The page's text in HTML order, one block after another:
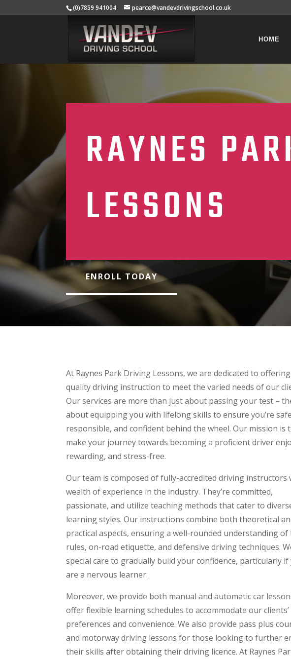
(0)7859 941004 pearce@vandevdrivingschool.co.uk
HOME
RAYNES
LESSONS
ENROLL TODAY
At Raynes Park Driving Lessons, we are dedicated to offering
quality driving instruction to meet the varied needs of our
Our services are more than just about passing your test –
about equipping you with lifelong skills to ensure you’re
responsible, and confident behind the wheel. Our mission is
make your journey towards becoming a proficient driver
rewarding, and stress-free.
Our team is composed of fully-accredited driving instructors
wealth of experience in the industry. They’re committed,
passionate, and utilize teaching methods that cater to
learning styles. Our instructions combine both theoretical
practical aspects, ensuring a well-rounded understanding
rules, on-road etiquette, and defensive driving techniques.
special care to gradually build your confidence, particularly if
are a nervous learner.
Moreover, we provide both manual and automatic car
offer flexible learning schedules to accommodate our clients’
preferences and convenience. We also provide pass plus
and motorway driving lessons for those looking to further
their skills after obtaining their driving licence. At Raynes